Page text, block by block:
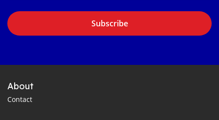
Subscribe
About
Contact